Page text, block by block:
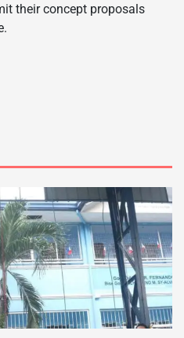
their concept proposals